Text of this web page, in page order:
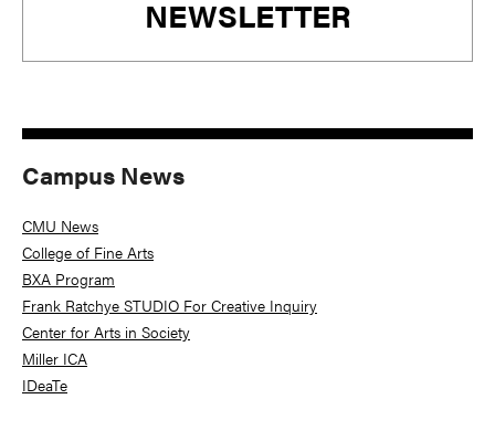
NEWSLETTER
Campus News
CMU News
College of Fine Arts
BXA Program
Frank Ratchye STUDIO For Creative Inquiry
Center for Arts in Society
Miller ICA
IDeaTe